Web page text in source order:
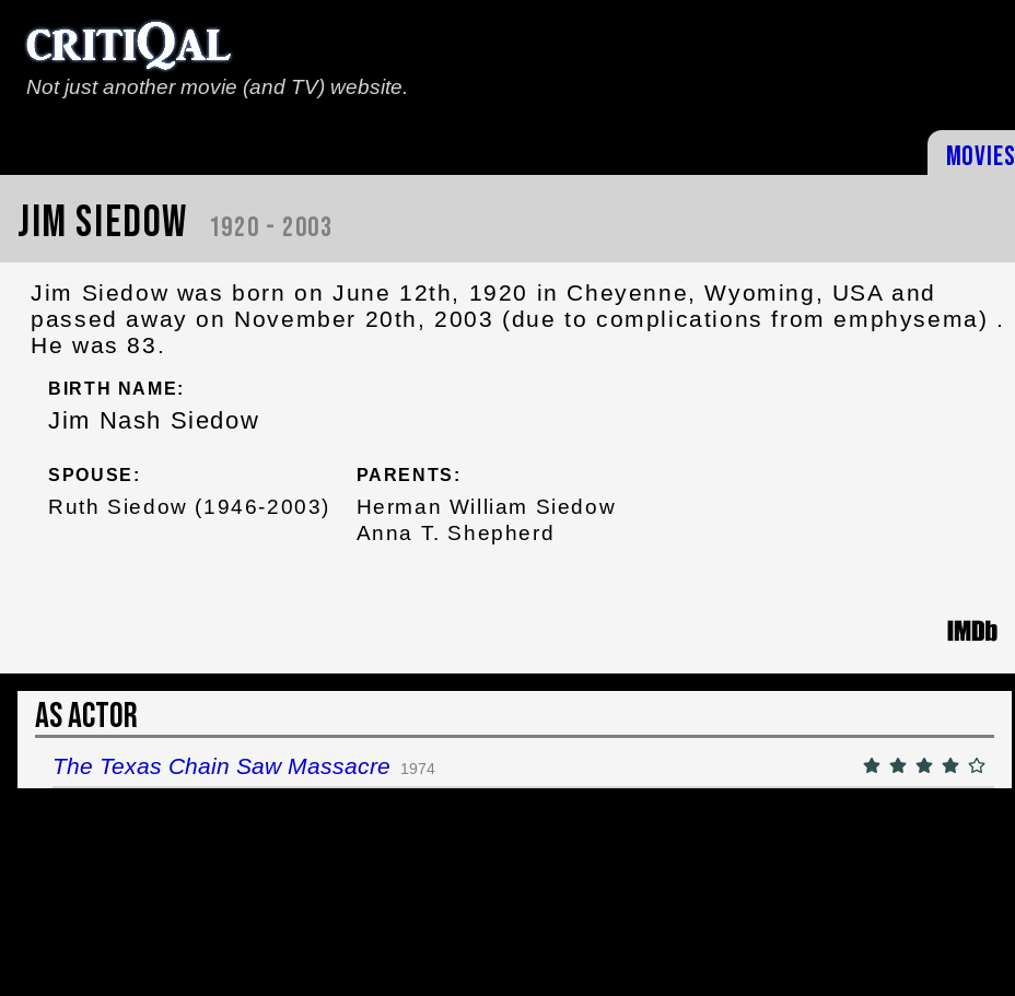
Not just another movie (and TV) website.
Movies
Jim Siedow 1920 - 2003
Jim Siedow was born on June 12th, 1920 in Cheyenne, Wyoming, USA and
passed away on November 20th, 2003 (due to complications from emphysema) .
He was 83.
BIRTH NAME:
Jim Nash Siedow
SPOUSE:
Ruth Siedow (1946-2003)
PARENTS:
Herman William Siedow
Anna T. Shepherd
As Actor
The Texas Chain Saw Massacre 1974